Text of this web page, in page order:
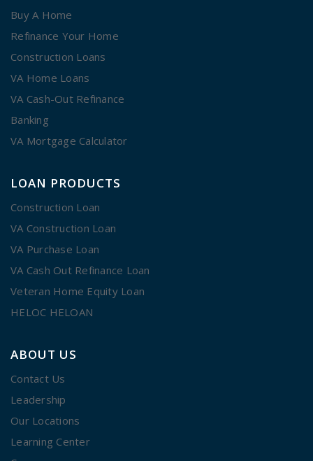
Buy A Home
Refinance Your Home
Construction Loans
VA Home Loans
VA Cash-Out Refinance
Banking
VA Mortgage Calculator
LOAN PRODUCTS
Construction Loan
VA Construction Loan
VA Purchase Loan
VA Cash Out Refinance Loan
Veteran Home Equity Loan
HELOC HELOAN
ABOUT US
Contact Us
Leadership
Our Locations
Learning Center